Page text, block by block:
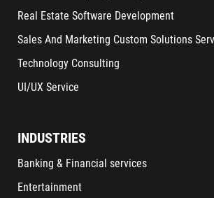
Real Estate Software Development
Sales And Marketing Custom Solutions
Technology Consulting
UI/UX Service
INDUSTRIES
Banking & Financial services
Entertainment